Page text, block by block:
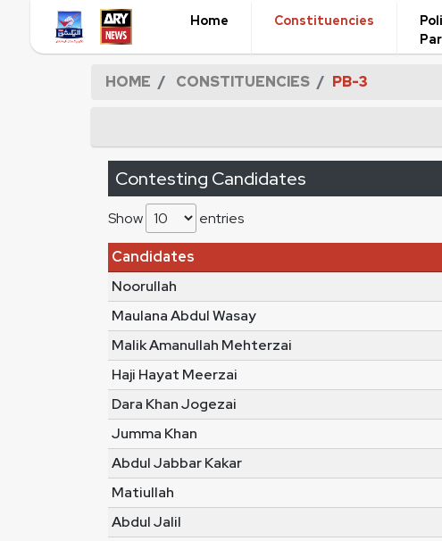
Home Constituencies
HOME CONSTITUENCIES PB-3
Contesting Candidates
Show entries
Candidates
Noorullah
Maulana Abdul Wasay
Malik Amanullah Mehterzai
Haji Hayat Meerzai
Dara Khan Jogezai
Jumma Khan
Abdul Jabbar Kakar
Matiullah
Abdul Jalil